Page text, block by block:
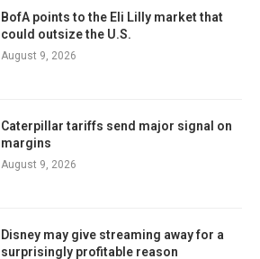
BofA points to the Eli Lilly market that
could outsize the U.S.
August 9, 2026
Caterpillar tariffs send major signal on
margins
August 9, 2026
Disney may give streaming away for a
surprisingly profitable reason